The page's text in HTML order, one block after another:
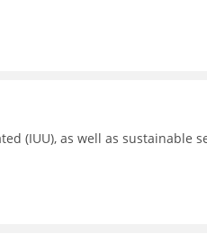
(IUU), as well as sustainable